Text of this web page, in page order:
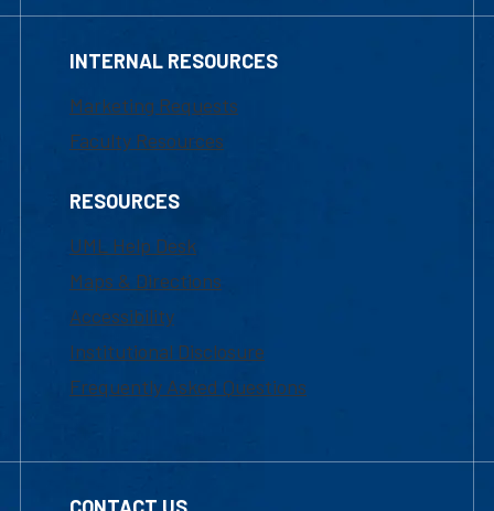
INTERNAL RESOURCES
Marketing Requests
Faculty Resources
RESOURCES
UML Help Desk
Maps & Directions
Accessibility
Institutional Disclosure
Frequently Asked Questions